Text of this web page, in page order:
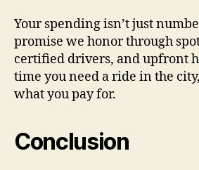
Your spending isn’t just
promise we honor through
certified drivers, and upfront
time you need a ride in the
what you pay for.
Conclusion